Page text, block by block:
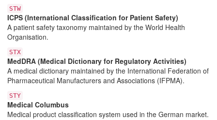
STW
ICPS (International Classification for Patient Safety)
A patient safety taxonomy maintained by the World Health
Organisation.
STX
MedDRA (Medical Dictionary for Regulatory Activities)
A medical dictionary maintained by the International Federation of
Pharmaceutical Manufacturers and Associations (IFPMA).
STY
Medical Columbus
Medical product classification system used in the German market.